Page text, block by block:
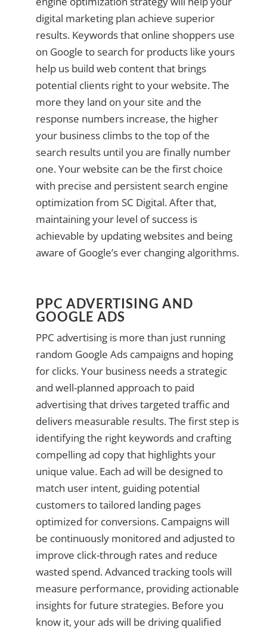
digital marketing plan achieve superior
results. Keywords that online shoppers use
on Google to search for products like yours
help us build web content that brings
potential clients right to your website. The
more they land on your site and the
response numbers increase, the higher
your business climbs to the top of the
search results until you are finally number
one. Your website can be the first choice
with precise and persistent search engine
optimization from SC Digital. After that,
maintaining your level of success is
achievable by updating websites and being
aware of Google’s ever changing algorithms.
PPC ADVERTISING AND
GOOGLE ADS
PPC advertising is more than just running
random Google Ads campaigns and hoping
for clicks. Your business needs a strategic
and well-planned approach to paid
advertising that drives targeted traffic and
delivers measurable results. The first step is
identifying the right keywords and crafting
compelling ad copy that highlights your
unique value. Each ad will be designed to
match user intent, guiding potential
customers to tailored landing pages
optimized for conversions. Campaigns will
be continuously monitored and adjusted to
improve click-through rates and reduce
wasted spend. Advanced tracking tools will
measure performance, providing actionable
insights for future strategies. Before you
know it, your ads will be driving qualified